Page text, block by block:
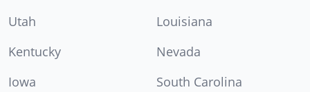
Utah
Louisiana
Kentucky
Nevada
Iowa
South Carolina